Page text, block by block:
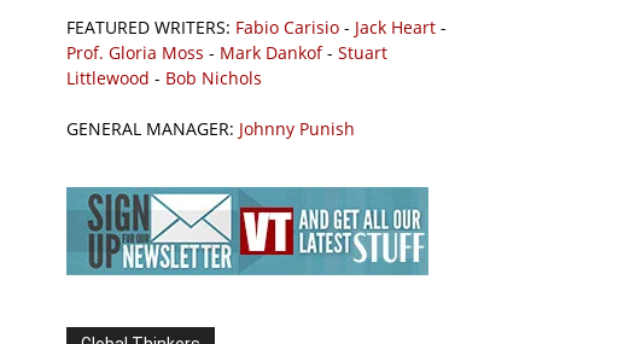
FEATURED WRITERS: Fabio Carisio - Jack Heart -
Prof. Gloria Moss - Mark Dankof- Stuart
Littlewood - Bob Nichols
GENERAL MANAGER: Johnny Punish